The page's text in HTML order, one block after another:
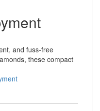
and fuss-free
these compact